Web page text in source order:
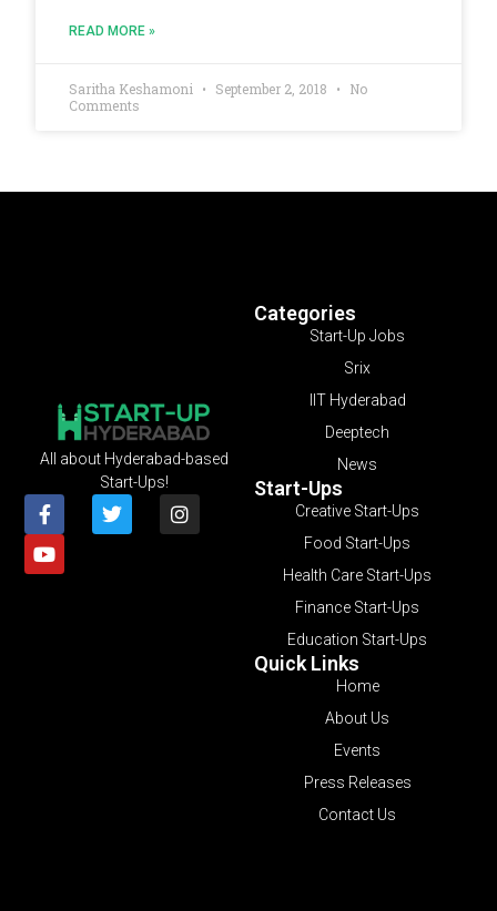
READ MORE »
Saritha Keshamoni September 2, 2018
No
Comments
Categories
Start-Up Jobs
Srix
IIT Hyderabad
Deeptech
News
Start-Ups
Creative Start-Ups
Food Start-Ups
Health Care Start-Ups
Finance Start-Ups
Education Start-Ups
Quick Links
Home
About Us
Events
Press Releases
Contact Us
All about Hyderabad-based
Start-Ups!